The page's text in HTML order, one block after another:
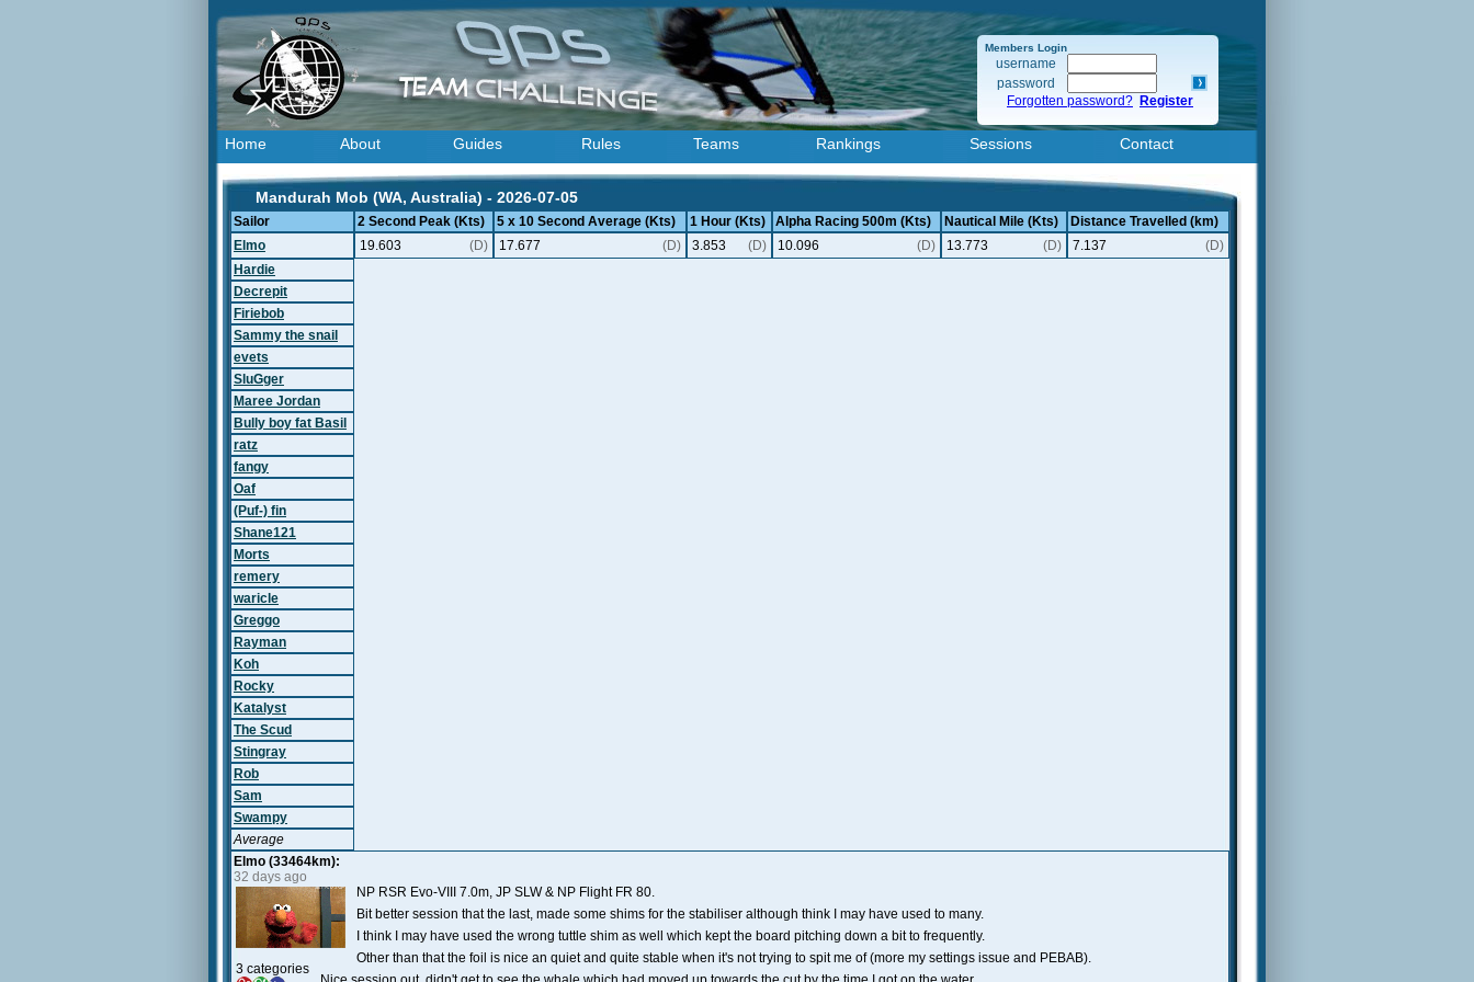
Members Login
username
password
Forgotten password? Register
Home About Guides Rules Teams Rankings Sessions Contact
Mandurah Mob (WA, Australia) - 2026-07-05
Sailor 2 Second Peak (Kts) 5 x 10 Second Average (Kts) 1 Hour (Kts) Alpha Racing 500m (Kts) Nautical Mile (Kts)
Distance Travelled (km)
Elmo
19.603 (D) 17.677 (D) 3.853 (D) 10.096 (D) 13.773 (D) 7.137
(D)
Hardie
Decrepit
Firiebob
Sammy the snail
evets
SluGger
Maree Jordan
Bully boy fat Basil
ratz
fangy
Oaf
(Puf-) fin
Shane121
Morts
remery
waricle
Greggo
Rayman
Koh
Rocky
Katalyst
The Scud
Stingray
Rob
Sam
Swampy
Average
Elmo (33464km):
32 days ago
3 categories
NP RSR Evo-VIII 7.0m, JP SLW & NP Flight FR 80.
Bit better session that the last, made some shims for the stabiliser although think I may have used to many.
I think I may have used the wrong tuttle shim as well which kept the board pitching down a bit to frequently.
Other than that the foil is nice an quiet and quite stable when it's not trying to spit me of (more my settings issue and PEBAB).